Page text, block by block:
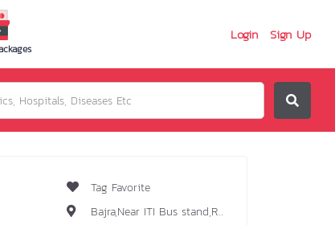
Login Sign Up
Tag Favorite
Bajra,Near ITI Bus stand,Ranchi-834005